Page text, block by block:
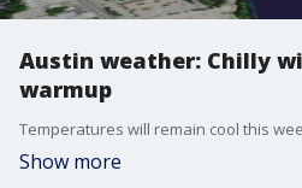
Austin weather: Chilly
warmup
Show more